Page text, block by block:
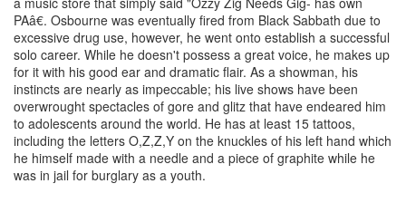
PAâ€. Osbourne was eventually fired from Black Sabbath due to
excessive drug use, however, he went onto establish a successful
solo career. While he doesn't possess a great voice, he makes up
for it with his good ear and dramatic flair. As a showman, his
instincts are nearly as impeccable; his live shows have been
overwrought spectacles of gore and glitz that have endeared him
to adolescents around the world. He has at least 15 tattoos,
including the letters O,Z,Z,Y on the knuckles of his left hand which
he himself made with a needle and a piece of graphite while he
was in jail for burglary as a youth.